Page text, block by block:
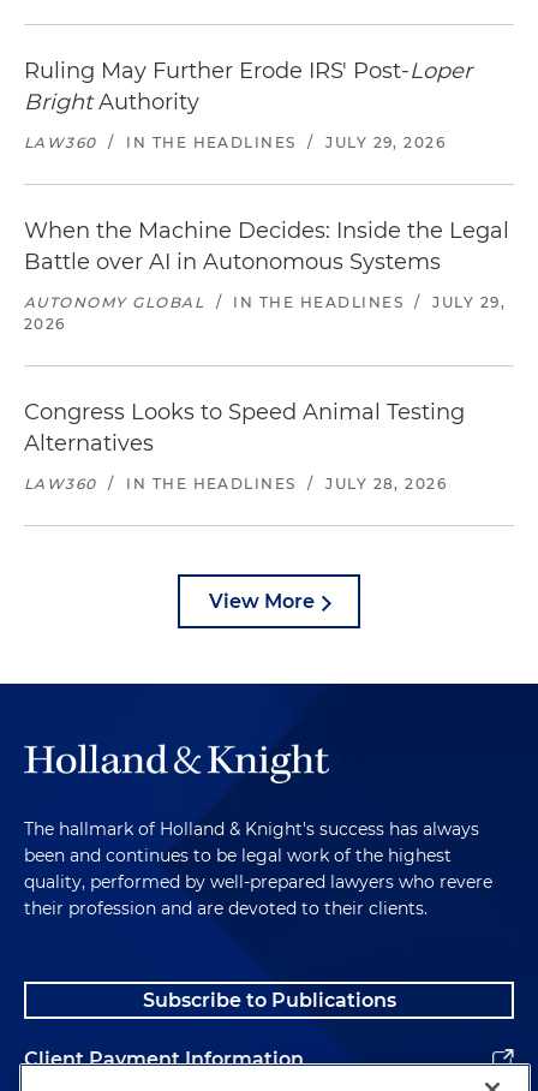
Ruling May Further Erode IRS' Post-Loper
BrightAuthority
LAW360 / IN THE HEADLINES / JULY 29, 2026
When the Machine Decides: Inside the Legal
Battle over AI in Autonomous Systems
AUTONOMY GLOBAL / IN THE HEADLINES /
JULY 29,
2026
Congress Looks to Speed Animal Testing
Alternatives
LAW360 / IN THE HEADLINES / JULY 28, 2026
View More
The hallmark of Holland & Knight's success has always
been and continues to be legal work of the highest
quality, performed by well-prepared lawyers who revere
their profession and are devoted to their clients.
Subscribe to Publications
Client Payment Information